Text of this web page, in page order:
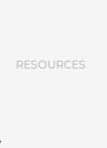
RESOURCES